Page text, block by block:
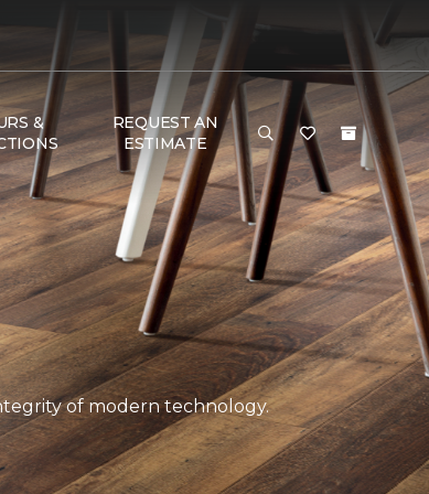
&
REQUEST AN
ESTIMATE
of modern technology.